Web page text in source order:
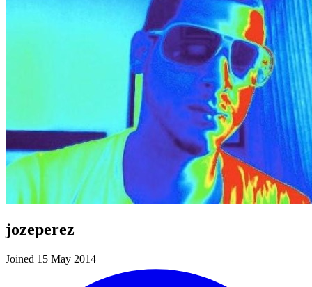
jozeperez
Joined 15 May 2014